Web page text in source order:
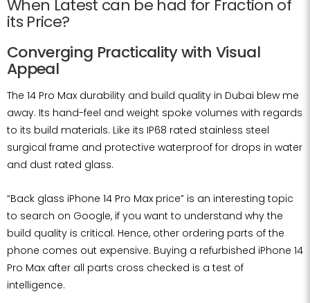
When Latest can be had for Fraction of
its Price?
Converging Practicality with Visual
Appeal
The 14 Pro Max durability and build quality in Dubai blew me
away. Its hand-feel and weight spoke volumes with regards
to its build materials. Like its IP68 rated stainless steel
surgical frame and protective waterproof for drops in water
and dust rated glass.
“Back glass iPhone 14 Pro Max price” is an interesting topic
to search on Google, if you want to understand why the
build quality is critical. Hence, other ordering parts of the
phone comes out expensive. Buying a refurbished iPhone 14
Pro Max after all parts cross checked is a test of
intelligence.